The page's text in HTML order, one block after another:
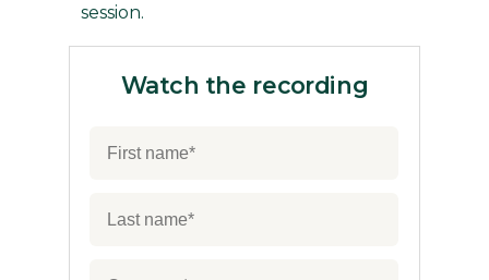
Watch the recording
session.